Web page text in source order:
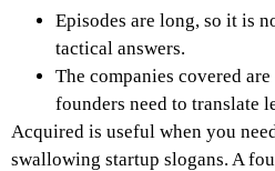
Episodes are long, so it is
tactical answers.
The companies covered
founders need to translate
Acquired is useful when you
swallowing startup slogans. A